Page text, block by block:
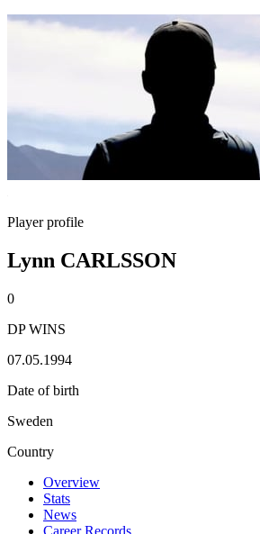
Player profile
Lynn CARLSSON
0
DP WINS
07.05.1994
Date of birth
Sweden
Country
Overview
Stats
News
Career Records